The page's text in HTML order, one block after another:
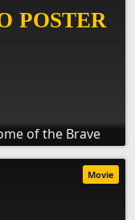
of the Brave
Movie